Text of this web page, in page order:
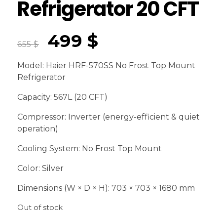
Refrigerator 20 CFT
655$ 499$
Model: Haier HRF-570SS No Frost Top Mount
Refrigerator
Capacity: 567L (20 CFT)
Compressor: Inverter (energy-efficient & quiet
operation)
Cooling System: No Frost Top Mount
Color: Silver
Dimensions (W × D × H): 703 × 703 × 1680 mm
Out of stock